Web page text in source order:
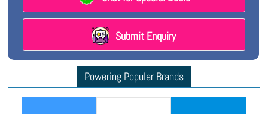
Submit Enquiry
Powering Popular Brands